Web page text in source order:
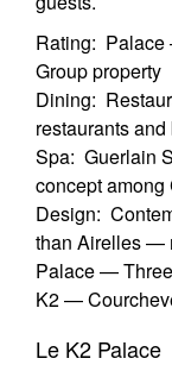
Rating:
Group property
Dining:
restaurants and
Spa: Guerlain
concept among
Design:
than Airelles —
Palace —
K2 —
Le K2 Palace